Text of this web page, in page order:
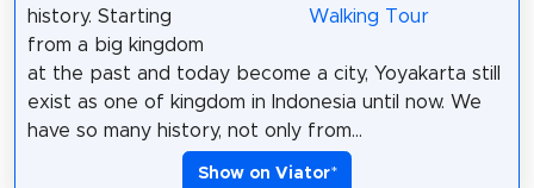
history. Starting
from a big kingdom
at the past and today become a city, Yoyakarta still
exist as one of kingdom in Indonesia until now. We
have so many history, not only from...
Show on Viator*